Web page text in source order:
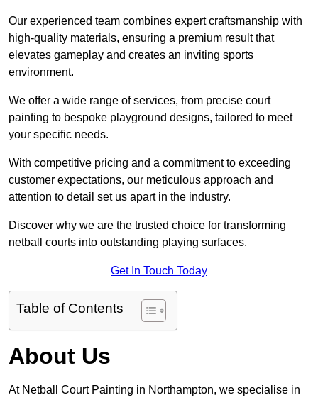
Our experienced team combines expert craftsmanship with
high-quality materials, ensuring a premium result that
elevates gameplay and creates an inviting sports
environment.
We offer a wide range of services, from precise court
painting to bespoke playground designs, tailored to meet
your specific needs.
With competitive pricing and a commitment to exceeding
customer expectations, our meticulous approach and
attention to detail set us apart in the industry.
Discover why we are the trusted choice for transforming
netball courts into outstanding playing surfaces.
Get In Touch Today
Table of Contents
About Us
At Netball Court Painting in Northampton, we specialise in